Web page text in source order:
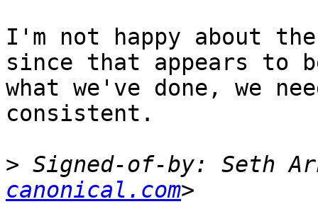
I'm not happy about
since that appears to
what we've done, we
consistent.
> Signed-of-by: Seth
canonical.com